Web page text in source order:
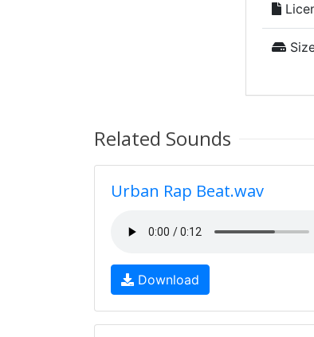
Related Sounds
Urban Rap Beat.wav
Download